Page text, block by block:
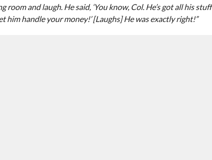
and laugh. He said, ‘You know, Col. He’s got all his stuff
him handle your money!’ [Laughs] He was exactly right!”